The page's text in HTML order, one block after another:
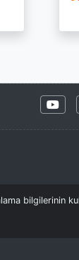
bilgilerinin